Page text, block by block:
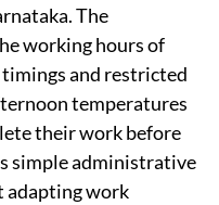
The
working hours of
and restricted
temperatures
their work before
simple administrative
adapting work